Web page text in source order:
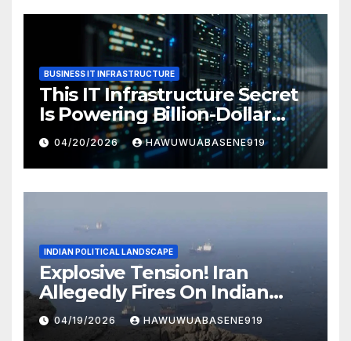
BUSINESS IT INFRASTRUCTURE
This IT Infrastructure Secret
Is Powering Billion-Dollar
Businesses Today
04/20/2026 HAWUWUABASENE919
INDIAN POLITICAL LANDSCAPE
Explosive Tension! Iran
Allegedly Fires On Indian
Vessels In Hormuz Strait
04/19/2026 HAWUWUABASENE919